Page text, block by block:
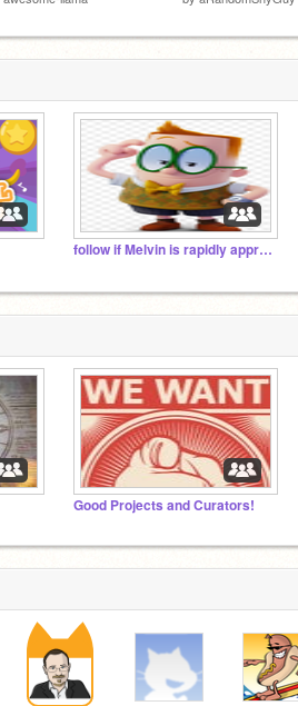
follow if Melvin is rapidly approaching your house
Good Projects and Curators!